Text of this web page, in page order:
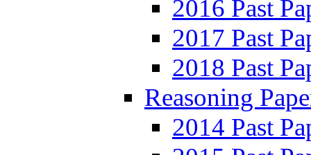
2016 Past
2017 Past
2018 Past
Reasoning
2014 Past